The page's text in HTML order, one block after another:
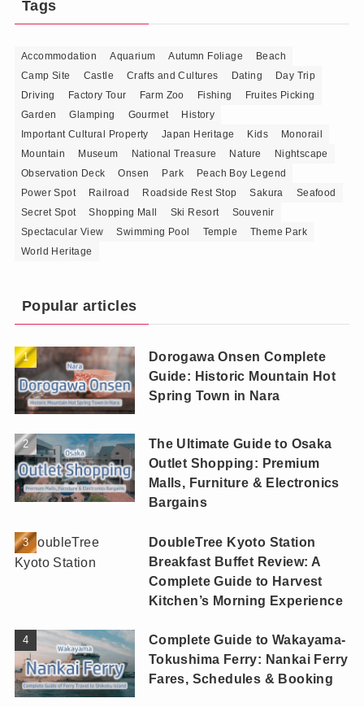
Tags
Accommodation Aquarium Autumn Foliage
Beach
Camp Site
Castle Crafts and Cultures Dating
Day Trip
Driving
Factory Tour Farm Zoo Fishing
Fruites Picking
Garden
Glamping Gourmet
History
Important Cultural Property
Japan Heritage Kids
Monorail
Mountain
Museum National Treasure Nature
Nightscape
Observation Deck
Onsen Park
Peach Boy Legend
Power Spot
Railroad Roadside Rest Stop Sakura
Seafood
Secret Spot
Shopping Mall Ski Resort
Souvenir
Spectacular View
Swimming Pool Temple
Theme Park
World Heritage
Popular articles
Dorogawa Onsen Complete
Guide: Historic Mountain Hot
Spring Town in Nara
The Ultimate Guide to Osaka
Outlet Shopping: Premium
Malls, Furniture & Electronics
Bargains
DoubleTree Kyoto Station
Breakfast Buffet Review: A
Complete Guide to Harvest
Kitchen’s Morning Experience
Complete Guide to Wakayama-
Tokushima Ferry: Nankai Ferry
Fares, Schedules & Booking